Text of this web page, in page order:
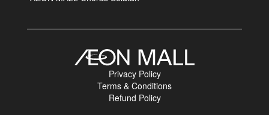
Privacy Policy
Terms & Conditions
Refund Policy